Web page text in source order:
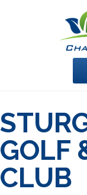
GOLF
CLUB